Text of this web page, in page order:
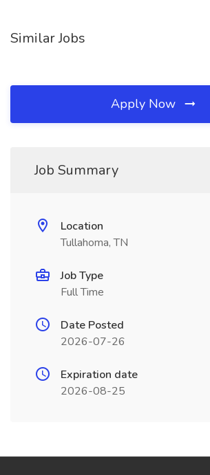
Similar Jobs
Apply Now
Job Summary
Location
Tullahoma, TN
Job Type
Full Time
Date Posted
2026-07-26
Expiration date
2026-08-25